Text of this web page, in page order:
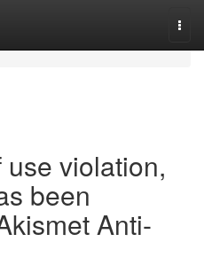
violation,
been
Anti-